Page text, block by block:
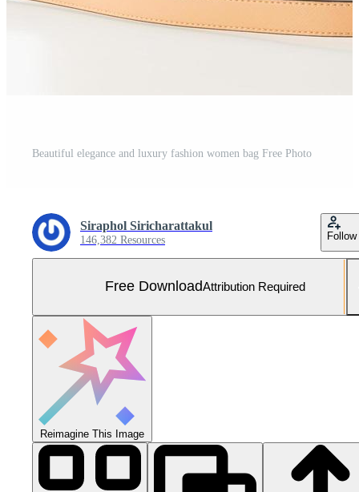
Beautiful elegance and luxury fashion women bag Free Photo
Siraphol Siricharattakul
146,382 Resources Follow
Free DownloadAttribution Required
Reimagine This Image